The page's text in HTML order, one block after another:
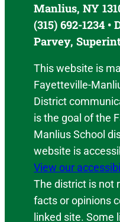
Manlius, NY
(315) 692-1234 •
Parvey,
This website is
Fayetteville-
District
is the goal of the
Manlius School
website is
View our
The district is not
facts or opinions
linked site. Some